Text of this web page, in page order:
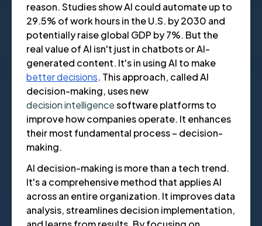
reason. Studies show AI could automate up to
29.5% of work hours in the U.S. by 2030 and
potentially raise global GDP by 7%. But the
real value of AI isn't just in chatbots or AI-
generated content. It's in using AI to make
better decisions. This approach, called AI
decision-making, uses new
decision intelligencesoftware platforms to
improve how companies operate. It enhances
their most fundamental process – decision-
making.
AI decision-making is more than a tech trend.
It's a comprehensive method that applies AI
across an entire organization. It improves data
analysis, streamlines decision implementation,